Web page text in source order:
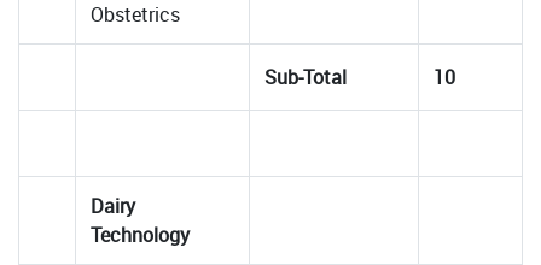
Obstetrics
Sub-Total 10
Dairy
Technology